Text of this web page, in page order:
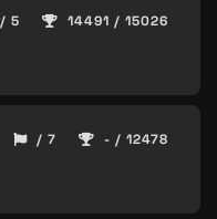
5 14491 / 15026
/ 7 - / 12478